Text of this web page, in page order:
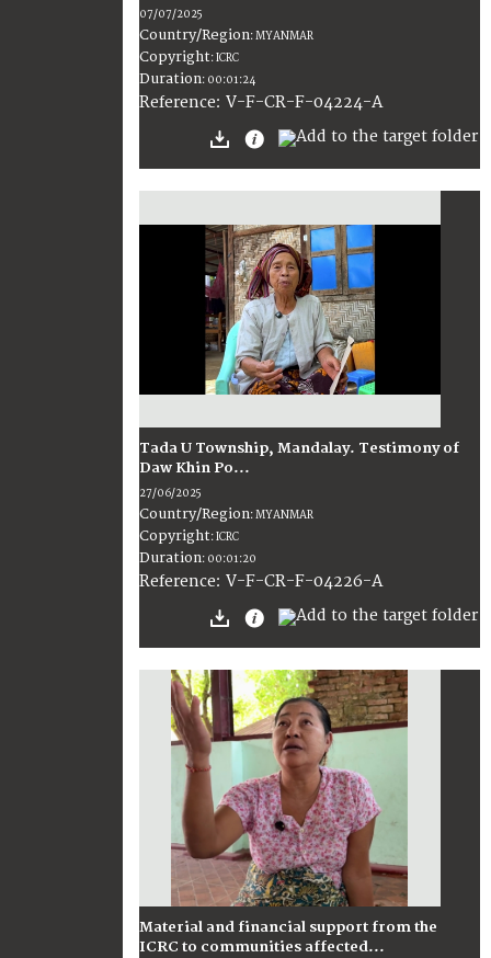
07/07/2025
Country/Region:MYANMAR
Copyright:ICRC
Duration: 00:01:24
Reference: V-F-CR-F-04224-A
Tada U Township, Mandalay. Testimony of
Daw Khin Po...
27/06/2025
Country/Region:MYANMAR
Copyright:ICRC
Duration: 00:01:20
Reference: V-F-CR-F-04226-A
Material and financial support from the
ICRC to communities affected...